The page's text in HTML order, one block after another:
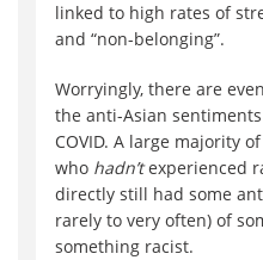
linked to high rates of
and “non-belonging”.
Worryingly, there are
the anti-Asian
COVID. A large majority
who hadn’texperienced
directly still had some
rarely to very often) of
something racist.